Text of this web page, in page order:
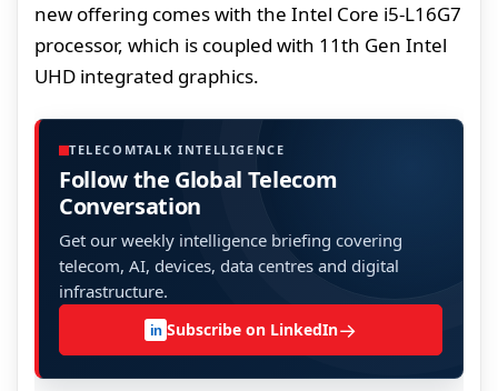
new offering comes with the Intel Core i5-L16G7
processor, which is coupled with 11th Gen Intel
UHD integrated graphics.
TELECOMTALK INTELLIGENCE
Follow the Global Telecom
Conversation
Get our weekly intelligence briefing covering
telecom, AI, devices, data centres and digital
infrastructure.
in Subscribe on LinkedIn→